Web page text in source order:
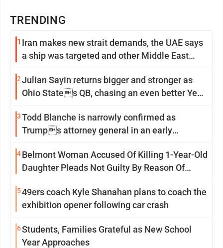
TRENDING
1 Iran makes new strait demands, the UAE says
a ship was targeted and other Middle East
2Julian Sayin returns bigger and stronger as
Ohio States QB, chasing an even better Year
3Todd Blanche is narrowly confirmed as
Trumps attorney general in an early
4Belmont Woman Accused Of Killing 1-Year-Old
Daughter Pleads Not Guilty By Reason Of
549ers coach Kyle Shanahan plans to coach the
exhibition opener following car crash
6Students, Families Grateful as New School
Year Approaches